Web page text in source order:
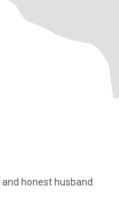
honest husband